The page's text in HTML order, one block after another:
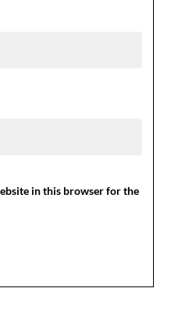
in this browser for the